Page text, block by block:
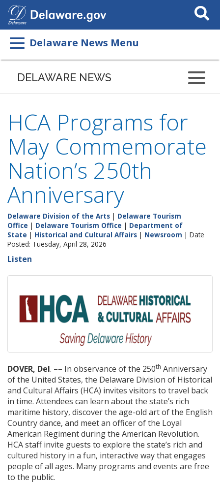
Search
This
Delaware News Menu
DELAWARE NEWS
HCA Programs for
May Commemorate
Nation’s 250th
Anniversary
Delaware Division of the Arts | Delaware Tourism
Office | Delaware Tourism Office | Department of
State | Historical and Cultural Affairs | Newsroom | Date
Posted: Tuesday, April 28, 2026
Listen
DOVER, Del. –– In observance of the 250th Anniversary
of the United States, the Delaware Division of Historical
and Cultural Affairs (HCA) invites visitors to travel back
in time. Attendees can learn about the state’s rich
maritime history, discover the age-old art of the English
Country dance, and meet an officer of the Loyal
American Regiment during the American Revolution.
HCA staff invite guests to explore the state’s rich and
cultured history in a fun, interactive way that engages
people of all ages. Many programs and events are free
to the public.